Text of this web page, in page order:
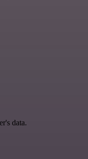
data.